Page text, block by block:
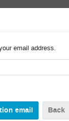
email address.
Back